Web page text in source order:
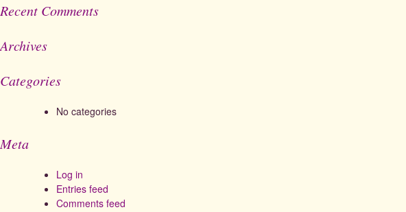
Recent Comments
Archives
Categories
No categories
Meta
Log in
Entries feed
Comments feed